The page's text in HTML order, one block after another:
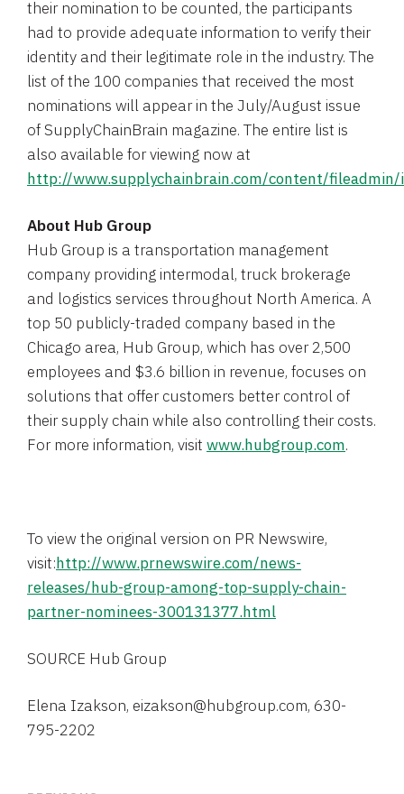
their nomination to be counted, the participants
had to provide adequate information to verify their
identity and their legitimate role in the industry. The
list of the 100 companies that received the most
nominations will appear in the July/August issue
of SupplyChainBrain magazine. The entire list is
also available for viewing now at
http://www.supplychainbrain.com/content/fileadmin/
About Hub Group
Hub Group is a transportation management
company providing intermodal, truck brokerage
and logistics services throughout North America. A
top 50 publicly-traded company based in the
Chicago area, Hub Group, which has over 2,500
employees and $3.6 billion in revenue, focuses on
solutions that offer customers better control of
their supply chain while also controlling their costs.
For more information, visit www.hubgroup.com.
To view the original version on PR Newswire,
visit:http://www.prnewswire.com/news-
releases/hub-group-among-top-supply-chain-
partner-nominees-300131377.html
SOURCE Hub Group
Elena Izakson, eizakson@hubgroup.com, 630-
795-2202